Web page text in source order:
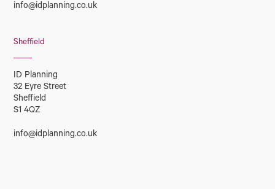
info@idplanning.co.uk
Sheffield
ID Planning
32 Eyre Street
Sheffield
S1 4QZ
info@idplanning.co.uk